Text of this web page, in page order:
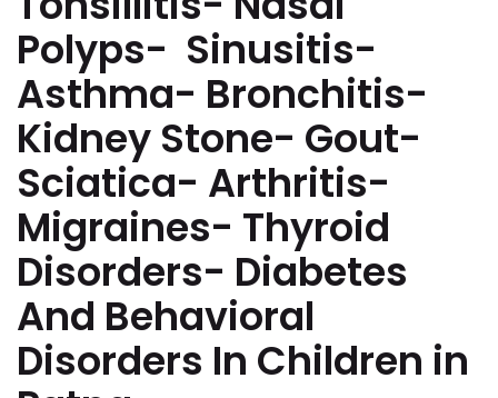
Polyps- Sinusitis-
Asthma- Bronchitis-
Kidney Stone- Gout-
Sciatica- Arthritis-
Migraines- Thyroid
Disorders- Diabetes
And Behavioral
Disorders In Children in